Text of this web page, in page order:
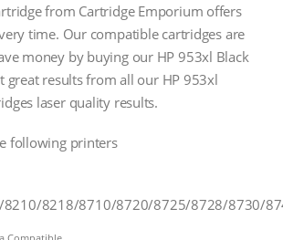
from Cartridge Emporium offers
time. Our compatible cartridges are
money by buying our HP 953xl Black
great results from all our HP 953xl
laser quality results.
following printers
8218/8710/8720/8725/8728/8730/